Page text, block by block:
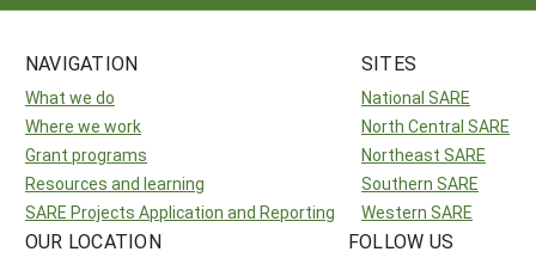
NAVIGATION
What we do
Where we work
Grant programs
Resources and learning
SARE Projects Application and Reporting
SITES
National SARE
North Central SARE
Northeast SARE
Southern SARE
Western SARE
OUR LOCATION FOLLOW US